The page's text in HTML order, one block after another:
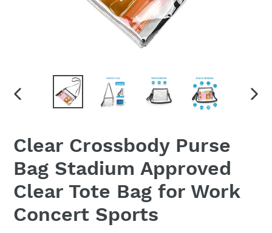
PREVIOUS
Clear Crossbody Purse
Bag Stadium Approved
Clear Tote Bag for Work
Concert Sports